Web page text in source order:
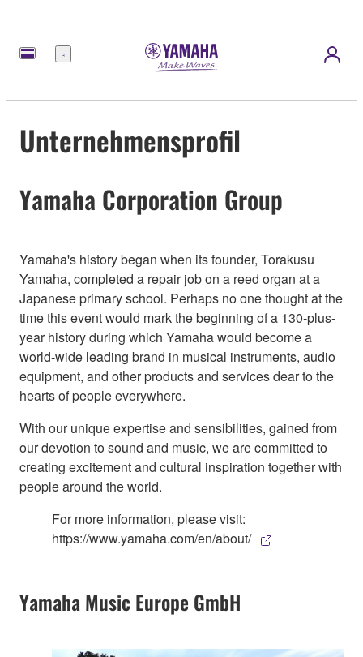
Menü
Unternehmensprofil
Yamaha Corporation Group
Yamaha's history began when its founder, Torakusu
Yamaha, completed a repair job on a reed organ at a
Japanese primary school. Perhaps no one thought at the
time this event would mark the beginning of a 130-plus-
year history during which Yamaha would become a
world-wide leading brand in musical instruments, audio
equipment, and other products and services dear to the
hearts of people everywhere.
With our unique expertise and sensibilities, gained from
our devotion to sound and music, we are committed to
creating excitement and cultural inspiration together with
people around the world.
For more information, please visit:
https://www.yamaha.com/en/about/
Yamaha Music Europe GmbH